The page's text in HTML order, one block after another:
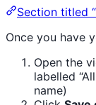
Section titled
Once you have
Open the
labelled
name)